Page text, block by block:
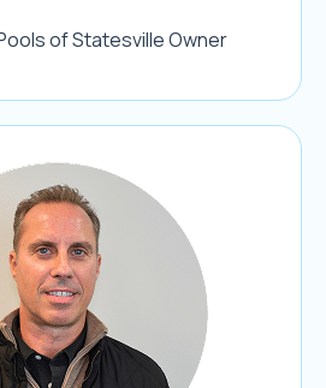
of Statesville Owner